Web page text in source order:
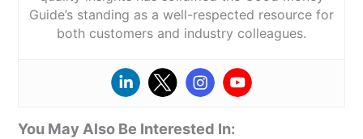
Guide’s standing as a well-respected resource for
both customers and industry colleagues.
You May Also Be Interested In: